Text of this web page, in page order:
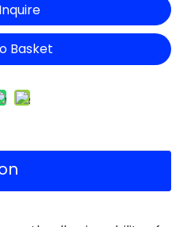
Inquire
Basket